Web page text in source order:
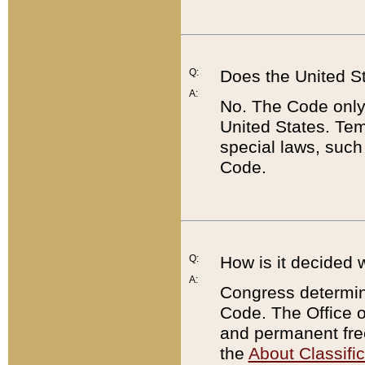
Q:
A:
Does the United
No. The Code
United States.
special laws,
Code.
Q:
A:
How is it decided
Congress
Code. The Office
and permanent
the About